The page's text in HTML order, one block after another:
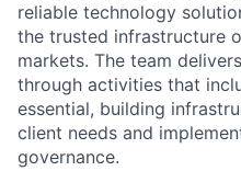
reliable technology
the trusted infrastructure
markets. The team
through activities that
essential, building
client needs and
governance.